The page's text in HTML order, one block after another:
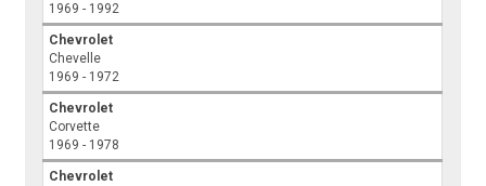
1969 - 1992
Chevrolet
Chevelle
1969 - 1972
Chevrolet
Corvette
1969 - 1978
Chevrolet